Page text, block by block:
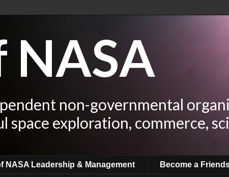
NASA
non-governmental
exploration, commerce,
NASA Leadership & Management Become a